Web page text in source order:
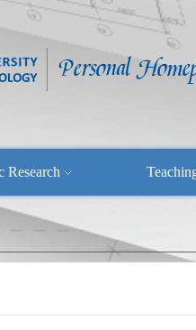
Research